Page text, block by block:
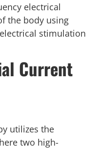
electrical
the body using
stimulation
Current
utilizes the
two high-